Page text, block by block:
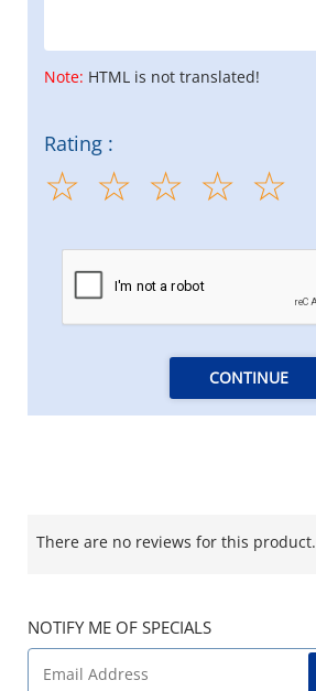
Note: HTML is not translated!
Rating :
CONTINUE
There are no reviews for this product.
NOTIFY ME OF SPECIALS